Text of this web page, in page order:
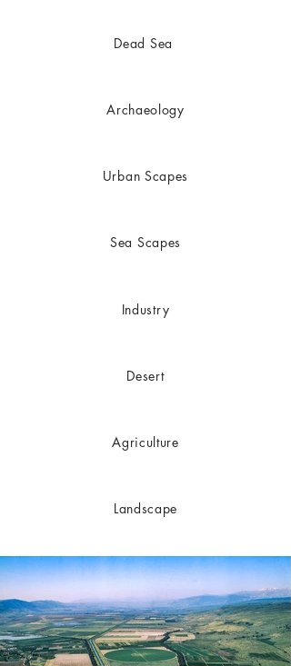
Dead Sea
Archaeology
Urban Scapes
Sea Scapes
Industry
Desert
Agriculture
Landscape